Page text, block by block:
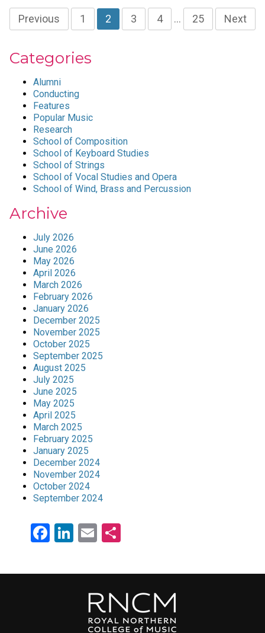
Previous 1 2 3 4 … 25 Next
Categories
Alumni
Conducting
Features
Popular Music
Research
School of Composition
School of Keyboard Studies
School of Strings
School of Vocal Studies and Opera
School of Wind, Brass and Percussion
Archive
July 2026
June 2026
May 2026
April 2026
March 2026
February 2026
January 2026
December 2025
November 2025
October 2025
September 2025
August 2025
July 2025
June 2025
May 2025
April 2025
March 2025
February 2025
January 2025
December 2024
November 2024
October 2024
September 2024
Facebook
LinkedIn
Email